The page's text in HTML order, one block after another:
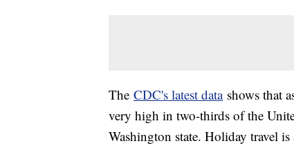
The CDC's latest datashows that
very high in two-thirds of the
Washington state. Holiday travel